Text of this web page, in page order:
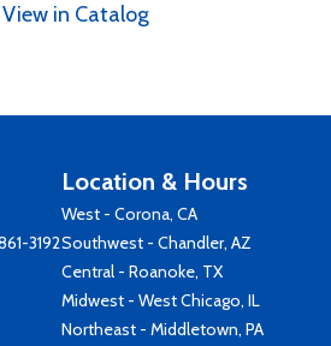
View in Catalog
3192
Location & Hours
West - Corona, CA
Southwest - Chandler, AZ
Central - Roanoke, TX
Midwest - West Chicago, IL
Northeast - Middletown, PA